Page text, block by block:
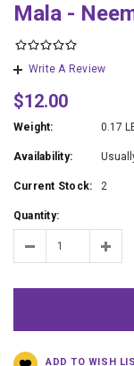
Mala -
Write A Review
$12.00
Weight: 0.17
Availability:
Current Stock: 2
Quantity: